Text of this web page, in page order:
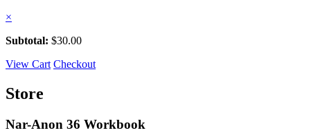
×
Subtotal: $30.00
View Cart Checkout
Store
Nar-Anon 36 Workbook